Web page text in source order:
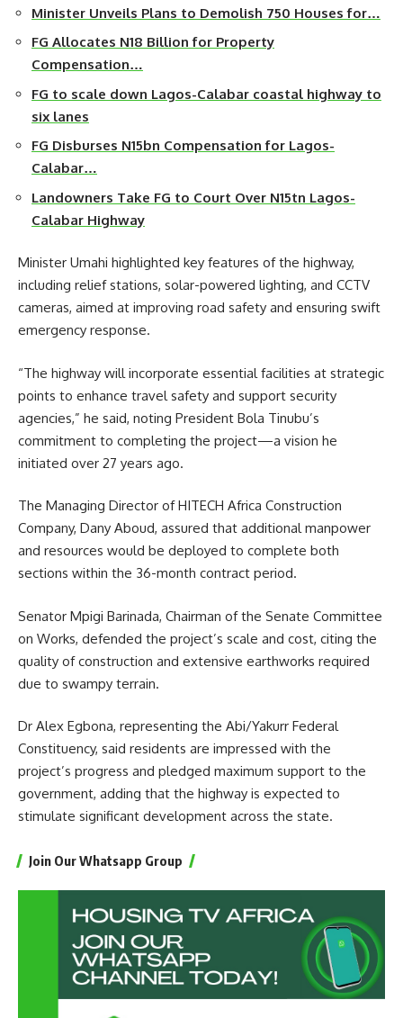
Minister Unveils Plans to Demolish 750 Houses for…
FG Allocates N18 Billion for Property
Compensation…
FG to scale down Lagos-Calabar coastal highway to
six lanes
FG Disburses N15bn Compensation for Lagos-
Calabar…
Landowners Take FG to Court Over N15tn Lagos-
Calabar Highway
Minister Umahi highlighted key features of the highway,
including relief stations, solar-powered lighting, and CCTV
cameras, aimed at improving road safety and ensuring swift
emergency response.
“The highway will incorporate essential facilities at strategic
points to enhance travel safety and support security
agencies,” he said, noting President Bola Tinubu’s
commitment to completing the project—a vision he
initiated over 27 years ago.
The Managing Director of HITECH Africa Construction
Company, Dany Aboud, assured that additional manpower
and resources would be deployed to complete both
sections within the 36-month contract period.
Senator Mpigi Barinada, Chairman of the Senate Committee
on Works, defended the project’s scale and cost, citing the
quality of construction and extensive earthworks required
due to swampy terrain.
Dr Alex Egbona, representing the Abi/Yakurr Federal
Constituency, said residents are impressed with the
project’s progress and pledged maximum support to the
government, adding that the highway is expected to
stimulate significant development across the state.
Join Our Whatsapp Group